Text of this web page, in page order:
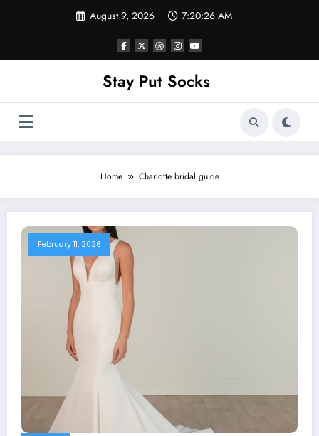
August 9, 2026 7:20:26 AM
Stay Put Socks
Home Charlotte bridal guide
February 11, 2026